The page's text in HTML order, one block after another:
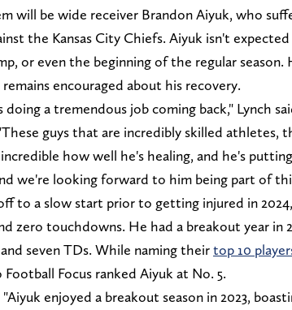
will be wide receiver Brandon Aiyuk, who
the Kansas City Chiefs. Aiyuk isn't
or even the beginning of the regular season.
remains encouraged about his recovery.
doing a tremendous job coming back," Lynch
guys that are incredibly skilled athletes,
how well he's healing, and he's
we're looking forward to him being part of
to a slow start prior to getting injured in
zero touchdowns. He had a breakout year in
and seven TDs. While naming theirtop 10
Football Focus ranked Aiyuk at No. 5.
"Aiyuk enjoyed a breakout season in 2023,